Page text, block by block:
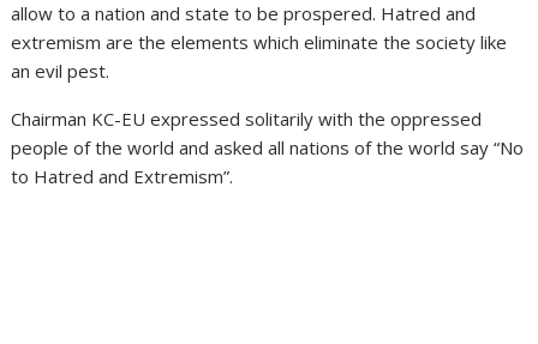
allow to a nation and state to be prospered. Hatred and
extremism are the elements which eliminate the society like
an evil pest.
Chairman KC-EU expressed solitarily with the oppressed
people of the world and asked all nations of the world say “No
to Hatred and Extremism”.